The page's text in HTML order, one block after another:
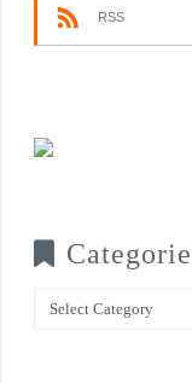
RSS
Categories